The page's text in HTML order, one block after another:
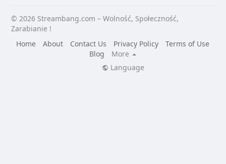
© 2026 Streambang.com – Wolność, Społeczność,
Zarabianie !
Home
About Contact Us Privacy Policy
Terms of Use
Blog
More
Language